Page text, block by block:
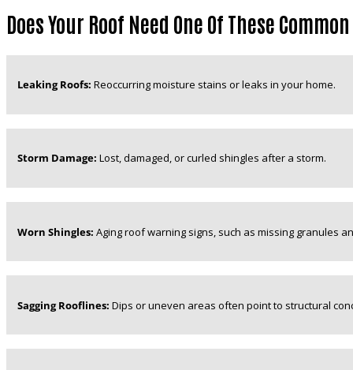
Does Your Roof Need One Of These
Leaking Roofs: Reoccurring moisture stains or leaks in your home.
Storm Damage: Lost, damaged, or curled shingles after a storm.
Worn Shingles: Aging roof warning signs, such as missing granules
Sagging Rooflines: Dips or uneven areas often point to structural